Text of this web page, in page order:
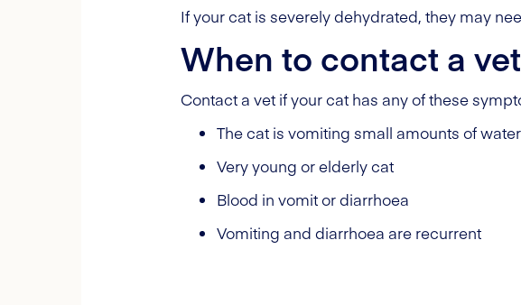
If your cat is severely dehydrated, they may
When to contact a vet
Contact a vet if your cat has any of these
The cat is vomiting small amounts of water
Very young or elderly cat
Blood in vomit or diarrhoea
Vomiting and diarrhoea are recurrent